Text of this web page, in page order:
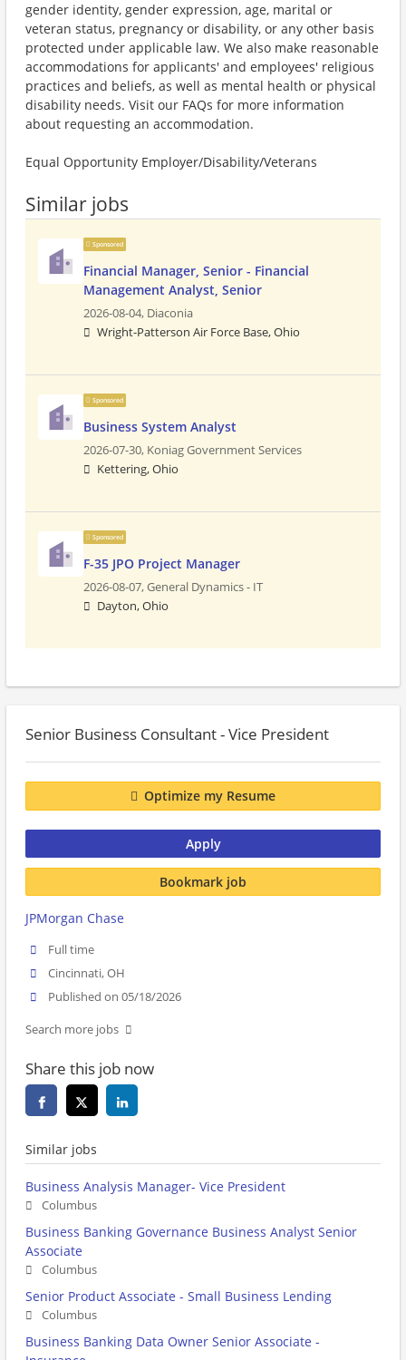
gender identity, gender expression, age, marital or
veteran status, pregnancy or disability, or any other basis
protected under applicable law. We also make reasonable
accommodations for applicants' and employees' religious
practices and beliefs, as well as mental health or physical
disability needs. Visit our FAQs for more information
about requesting an accommodation.
Equal Opportunity Employer/Disability/Veterans
Similar jobs
Sponsored
Financial Manager, Senior - Financial
Management Analyst, Senior
2026-08-04, Diaconia
Wright-Patterson Air Force Base, Ohio
Sponsored
Business System Analyst
2026-07-30, Koniag Government Services
Kettering, Ohio
Sponsored
F-35 JPO Project Manager
2026-08-07,General Dynamics - IT
Dayton, Ohio
Senior Business Consultant - Vice President
Optimize my Resume
Apply
Bookmark job
JPMorgan Chase
Full time
Cincinnati, OH
Published on 05/18/2026
Search more jobs
Share this job now
Similar jobs
Business Analysis Manager- Vice President
Columbus
Business Banking Governance Business Analyst Senior
Associate
Columbus
Senior Product Associate - Small Business Lending
Columbus
Business Banking Data Owner Senior Associate -